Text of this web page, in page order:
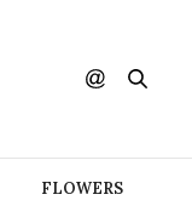
FLOWERS